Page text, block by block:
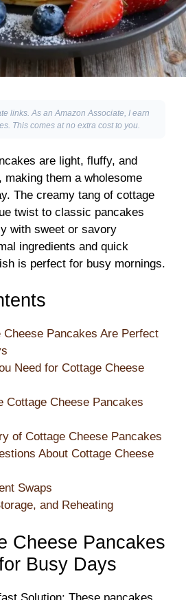
links. As an Amazon Associate, I earn
This comes at no extra cost to you.
are light, fluffy, and
making them a wholesome
The creamy tang of cottage
twist to classic pancakes
with sweet or savory
ingredients and quick
is perfect for busy mornings.
Cheese Pancakes Are Perfect
Need for Cottage Cheese
Cottage Cheese Pancakes
of Cottage Cheese Pancakes
About Cottage Cheese
Swaps
and Reheating
Cheese Pancakes
Busy Days
Solution: These pancakes